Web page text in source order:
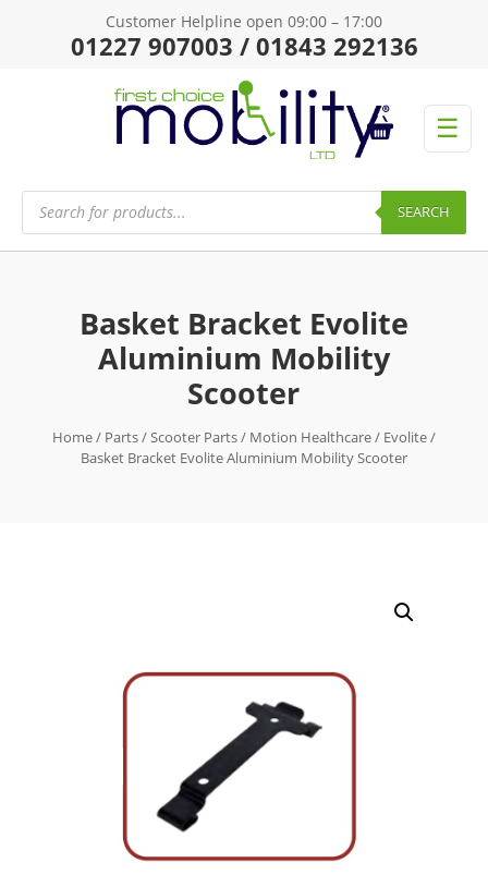
Customer Helpline open 09:00 – 17:00
01227 907003 / 01843 292136
☰
Products
search SEARCH
Basket Bracket Evolite
Aluminium Mobility
Scooter
Home/ Parts/Scooter Parts/ Motion Healthcare/ Evolite/
Basket Bracket Evolite Aluminium Mobility Scooter